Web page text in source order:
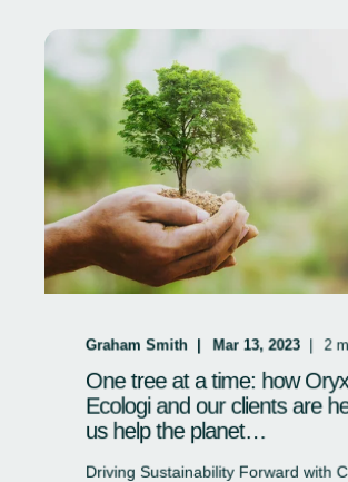
Graham Smith Mar 13, 2023 2
One tree at a time: how
Ecologi and our clients are
us help the planet…
Driving Sustainability Forward with